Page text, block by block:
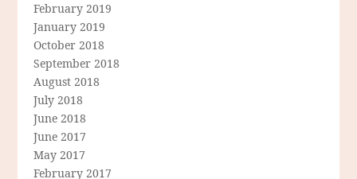
February 2019
January 2019
October 2018
September 2018
August 2018
July 2018
June 2018
June 2017
May 2017
February 2017